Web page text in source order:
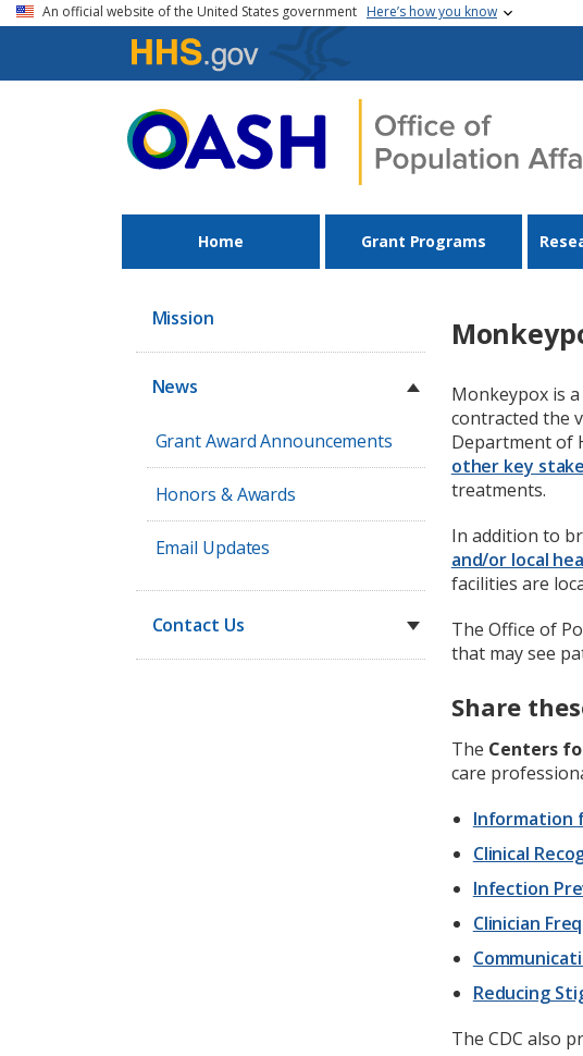
Skip to main content
An official website of the United States government Here’s how you know
Home Grant Programs
Mission
News
Grant Award Announcements
Honors & Awards
Email Updates
Contact Us
Monkeypox is
contracted the
Department of
other key
treatments.
In addition to
and/or local
facilities are
The Office of
that may see
Share
The Centers
care
Information
Clinical
Infection
Clinician
Reducing
The CDC also